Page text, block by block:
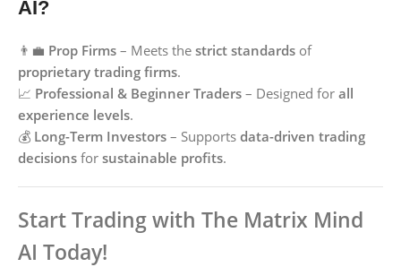
AI?
👨‍💼 Prop Firms – Meets the strict standards of
proprietary trading firms.
📈 Professional & Beginner Traders – Designed for all
experience levels.
💰 Long-Term Investors – Supports data-driven trading
decisions for sustainable profits.
Start Trading with The Matrix Mind
AI Today!